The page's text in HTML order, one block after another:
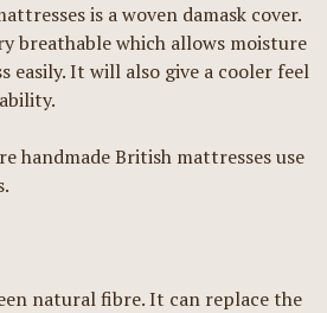
is a woven damask cover.
breathable which allows moisture
easily. It will also give a cooler feel
handmade British mattresses use
natural fibre. It can replace the